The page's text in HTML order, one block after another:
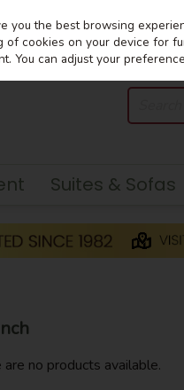
Suites & Sofas
are no products available.
you the best browsing
cookies on your device for
You can adjust your